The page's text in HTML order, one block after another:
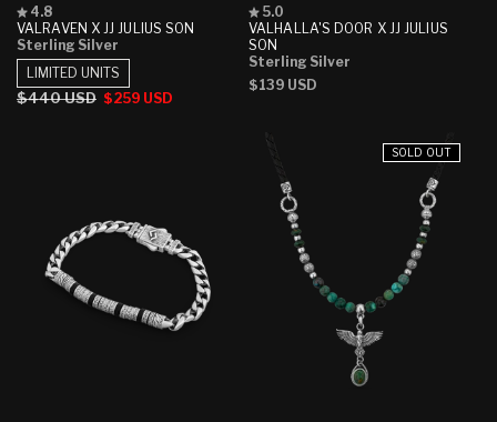
VALRAVEN X JJ JULIUS SON
Rated
4.8
out
of
5
stars
4.8
Sterling Silver
Regular
$440 USD Sale
$259 USD
LIMITED UNITS
VALHALLA'S DOOR X JJ JULIUS
SON
Rated
5.0
out
of
5
stars
5.0
Sterling Silver
Regular
$139 USD
SOLD OUT